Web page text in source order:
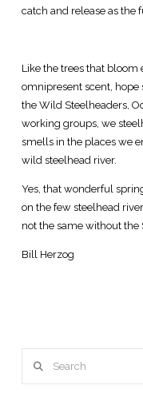
catch and release as the
Like the trees that
omnipresent scent, hope
the Wild Steelheaders,
working groups, we
smells in the places we
wild steelhead river.
Yes, that wonderful
on the few steelhead
not the same without the
Bill Herzog